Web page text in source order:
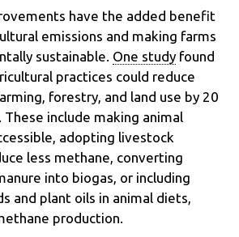
have the added benefit
emissions and making farms
sustainable. One study found
practices could reduce
forestry, and land use by 20
include making animal
adopting livestock
less methane, converting
into biogas, or including
and plant oils in animal diets,
production.